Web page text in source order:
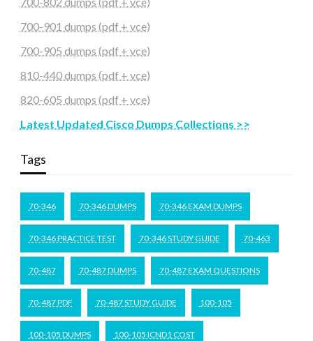
700-901 dumps (pdf + vce)
700-905 dumps (pdf + vce)
810-440 dumps (pdf + vce)
820-605 dumps (pdf + vce)
Latest Updated Cisco Dumps Collections >>
Tags
70-346 70-346 DUMPS 70-346 EXAM DUMPS
70-346 PRACTICE TEST 70-346 STUDY GUIDE 70-463
70-487 70-487 DUMPS 70-487 EXAM QUESTIONS
70-487 PDF 70-487 STUDY GUIDE 100-105
100-105 DUMPS 100-105 ICND1 COST